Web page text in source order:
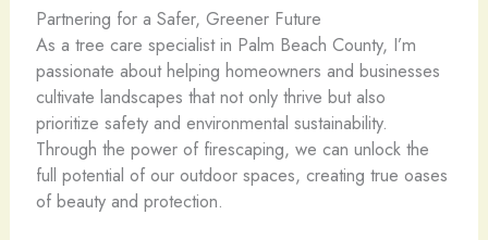
Partnering for a Safer, Greener Future
As a tree care specialist in Palm Beach County, I’m
passionate about helping homeowners and businesses
cultivate landscapes that not only thrive but also
prioritize safety and environmental sustainability.
Through the power of firescaping, we can unlock the
full potential of our outdoor spaces, creating true oases
of beauty and protection.